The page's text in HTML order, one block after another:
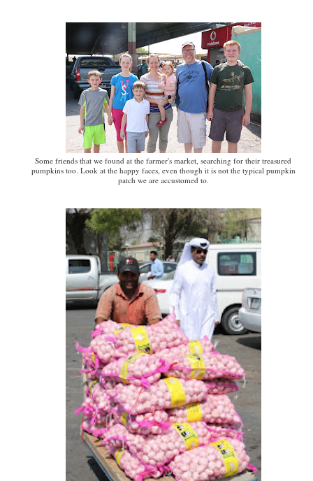
Some friends that we found at the farmer's market, searching for their treasured
pumpkins too. Look at the happy faces, even though it is not the typical pumpkin
patch we are accustomed to.